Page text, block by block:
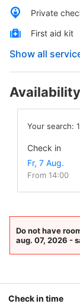
Private
First aid kit
Show all
Availability
Your search: 1
Check in
From 14:00
Do not have
aug. 07, 2026 -
Check in time